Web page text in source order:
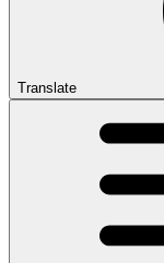
Translate